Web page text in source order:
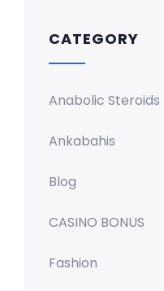
CATEGORY
Anabolic Steroids
Ankabahis
Blog
CASINO BONUS
Fashion